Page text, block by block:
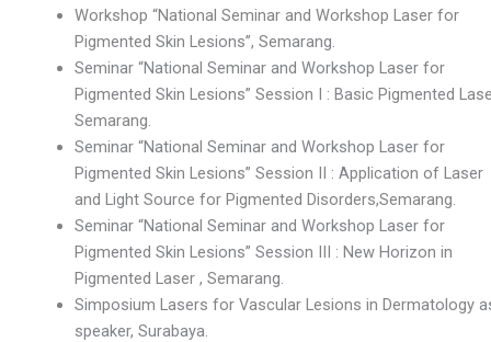
Workshop “National Seminar and Workshop Laser for
Pigmented Skin Lesions”, Semarang.
Seminar “National Seminar and Workshop Laser for
Pigmented Skin Lesions” Session I : Basic Pigmented
Semarang.
Seminar “National Seminar and Workshop Laser for
Pigmented Skin Lesions” Session II : Application of Laser
and Light Source for Pigmented Disorders,Semarang.
Seminar “National Seminar and Workshop Laser for
Pigmented Skin Lesions” Session III : New Horizon in
Pigmented Laser , Semarang.
Simposium Lasers for Vascular Lesions in Dermatology
speaker, Surabaya.